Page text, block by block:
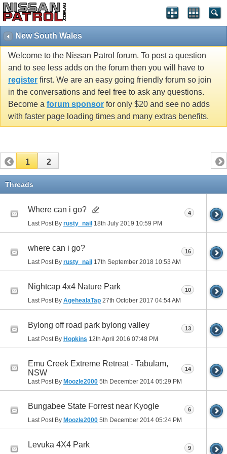
New South Wales
Welcome to the Nissan Patrol forum. To post a question
and to see less adds on the forum then you will have to
register first. We are an easy going friendly forum so join
in the conversations and feel free to ask any questions.
Become a forum sponsor for only $20 and see no adds
with faster page loading times and many extras benefits.
1 2
Threads
Where can i go?
Last Post By rusty_nail 18th July 2019 10:59 PM
4
where can i go?
Last Post By rusty_nail 17th September 2018 10:53 AM
16
Nightcap 4x4 Nature Park
Last Post By AgehealaTap 27th October 2017 04:54 AM
10
Bylong off road park bylong valley
Last Post By Hopkins 12th April 2016 07:48 PM
13
Emu Creek Extreme Retreat - Tabulam,
NSW
Last Post By Moozle2000 5th December 2014 05:29 PM
14
Bungabee State Forrest near Kyogle
Last Post By Moozle2000 5th December 2014 05:24 PM
6
Levuka 4X4 Park 9